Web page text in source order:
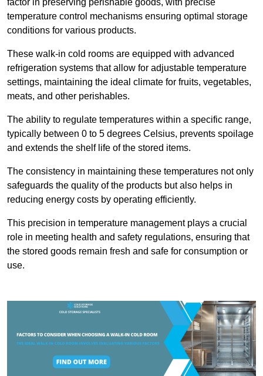
temperature control mechanisms ensuring optimal storage
conditions for various products.
These walk-in cold rooms are equipped with advanced
refrigeration systems that allow for adjustable temperature
settings, maintaining the ideal climate for fruits, vegetables,
meats, and other perishables.
The ability to regulate temperatures within a specific range,
typically between 0 to 5 degrees Celsius, prevents spoilage
and extends the shelf life of the stored items.
The consistency in maintaining these temperatures not only
safeguards the quality of the products but also helps in
reducing energy costs by operating efficiently.
This precision in temperature management plays a crucial
role in meeting health and safety regulations, ensuring that
the stored goods remain fresh and safe for consumption or
use.